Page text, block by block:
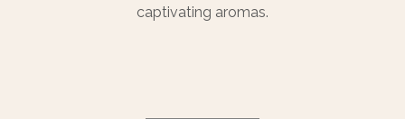
captivating aromas.